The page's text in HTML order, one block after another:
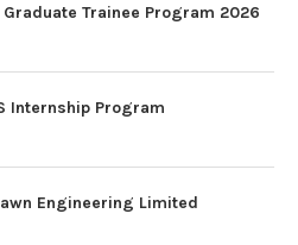
Trainee Program 2026
Internship Program
Engineering Limited